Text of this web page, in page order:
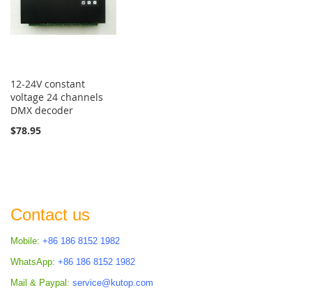
12-24V constant
voltage 24 channels
DMX decoder
$78.95
Contact us
Mobile: +86 186 8152 1982
WhatsApp: +86 186 8152 1982
Mail & Paypal: service@kutop.com